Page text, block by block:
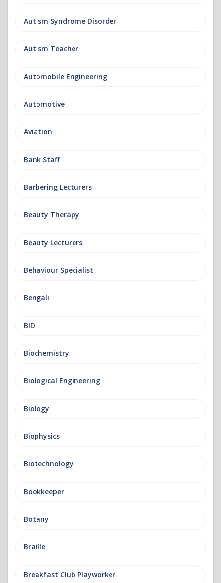
Autism Syndrome Disorder
Autism Teacher
Automobile Engineering
Automotive
Aviation
Bank Staff
Barbering Lecturers
Beauty Therapy
Beauty Lecturers
Behaviour Specialist
Bengali
BID
Biochemistry
Biological Engineering
Biology
Biophysics
Biotechnology
Bookkeeper
Botany
Braille
Breakfast Club Playworker